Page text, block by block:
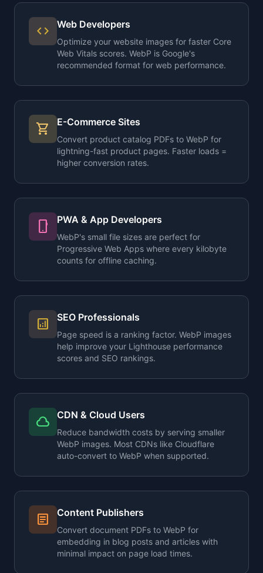
code Web Developers
Optimize your website images for faster Core
Web Vitals scores. WebP is Google's
recommended format for web performance.
shopping_cart E-Commerce Sites
Convert product catalog PDFs to WebP for
lightning-fast product pages. Faster loads =
higher conversion rates.
phone_android PWA & App Developers
WebP's small file sizes are perfect for
Progressive Web Apps where every kilobyte
counts for offline caching.
analytics SEO Professionals
Page speed is a ranking factor. WebP images
help improve your Lighthouse performance
scores and SEO rankings.
cloud CDN & Cloud Users
Reduce bandwidth costs by serving smaller
WebP images. Most CDNs like Cloudflare
auto-convert to WebP when supported.
article Content Publishers
Convert document PDFs to WebP for
embedding in blog posts and articles with
minimal impact on page load times.